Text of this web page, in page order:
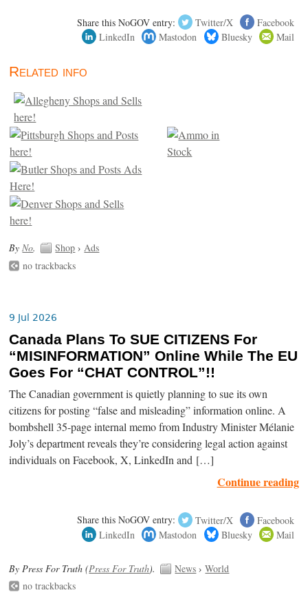
Share this NoGOV entry: Twitter/X
Facebook
LinkedIn
Mastodon Bluesky Mail
Related info
ByNo. Shop ›Ads
no trackbacks
9 Jul 2026
Canada Plans To SUE CITIZENS For
“MISINFORMATION” Online While The EU
Goes For “CHAT CONTROL”!!
The Canadian government is quietly planning to sue its own
citizens for posting “false and misleading” information online. A
bombshell 35-page internal memo from Industry Minister Mélanie
Joly’s department reveals they’re considering legal action against
individuals on Facebook, X, LinkedIn and […]
Continue reading
Share this NoGOV entry: Twitter/X
Facebook
LinkedIn
Mastodon Bluesky Mail
By Press For Truth (Press For Truth). News ›World
no trackbacks